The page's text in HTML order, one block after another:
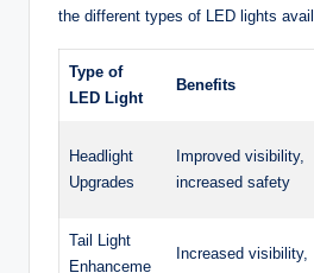
the different types of LED lights
Type of
LED Light
Benefits
Headlight
Upgrades
Improved visibility,
increased safety
Tail Light
Enhanceme
Increased visibility,